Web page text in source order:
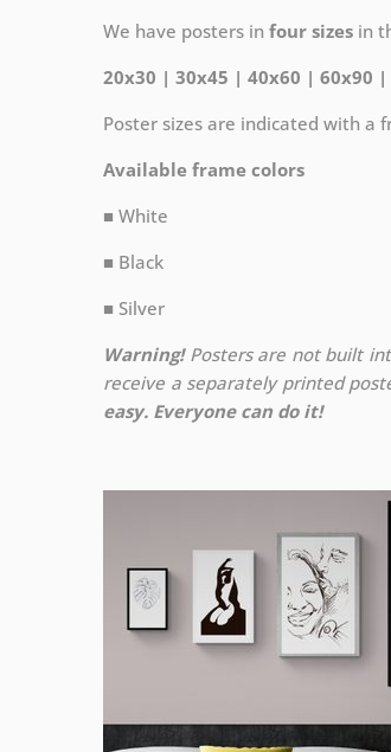
We have posters in four sizes in
20x30 | 30x45 | 40x60 | 60x90 |
Poster sizes are indicated with a
Available frame colors
■ White
■ Black
■ Silver
Warning!Posters are not built
receive a separately printed
easy. Everyone can do it!